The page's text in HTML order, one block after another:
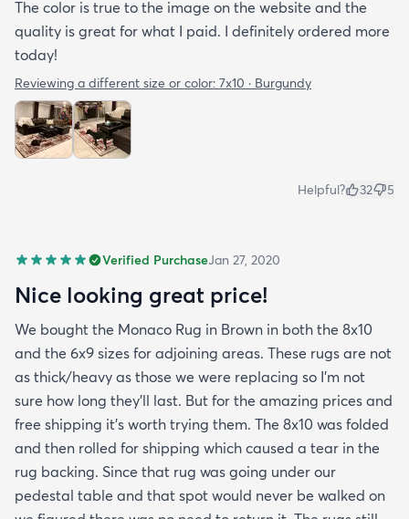
The color is true to the image on the website and the
quality is great for what I paid. I definitely ordered more
today!
Reviewing a different size or color: 7x10 · Burgundy
Helpful? 32 5
Verified PurchaseJan 27, 2020
Nice looking great price!
We bought the Monaco Rug in Brown in both the 8x10
and the 6x9 sizes for adjoining areas. These rugs are not
as thick/heavy as those we were replacing so I’m not
sure how long they’ll last. But for the amazing prices and
free shipping it’s worth trying them. The 8x10 was folded
and then rolled for shipping which caused a tear in the
rug backing. Since that rug was going under our
pedestal table and that spot would never be walked on